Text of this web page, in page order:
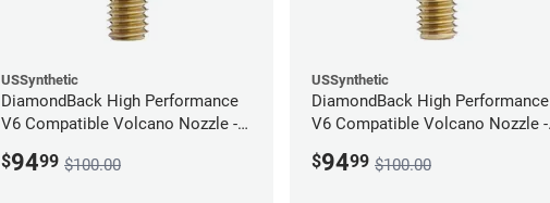
USSynthetic
DiamondBack High Performance
V6 Compatible Volcano Nozzle -
$9499 $100.00
USSynthetic
DiamondBack High Performance
V6 Compatible Volcano Nozzle -
$9499 $100.00